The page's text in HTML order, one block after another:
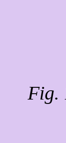
Fig.